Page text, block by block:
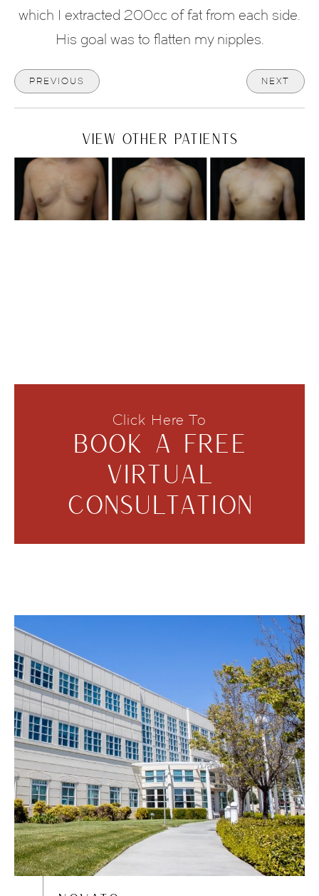
which I extracted 200cc of fat from each side.
His goal was to flatten my nipples.
PREVIOUS NEXT
VIEW OTHER PATIENTS
Click Here To
BOOK A FREE
VIRTUAL
CONSULTATION